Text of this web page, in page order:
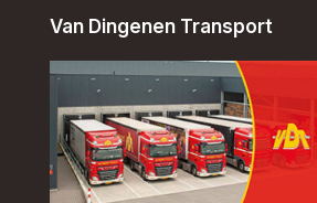
Van Dingenen Transport